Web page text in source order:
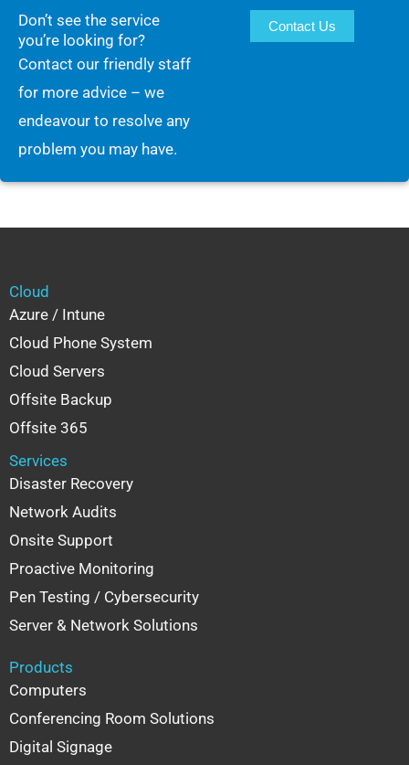
Don’t see the service
you’re looking for?
Contact our friendly staff
for more advice – we
endeavour to resolve any
problem you may have.
Contact Us
Cloud
Azure / Intune
Cloud Phone System
Cloud Servers
Offsite Backup
Offsite 365
Services
Disaster Recovery
Network Audits
Onsite Support
Proactive Monitoring
Pen Testing / Cybersecurity
Server & Network Solutions
Products
Computers
Conferencing Room Solutions
Digital Signage